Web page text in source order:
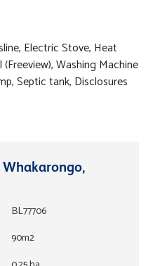
Electric Stove, Heat
Washing Machine
Septic tank, Disclosures
BL77706
90m2